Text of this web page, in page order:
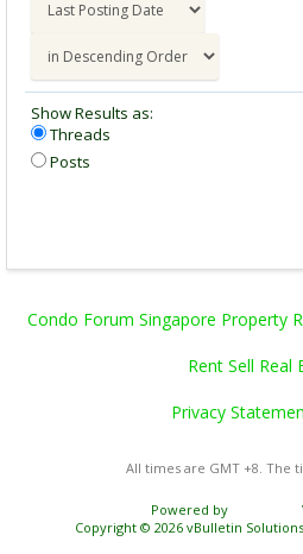
Show Results as:
Threads
Posts
Condo Forum Singapore Property
Rent Sell Real
Privacy
All times are GMT +8. The
Powered by
Copyright © 2026 vBulletin